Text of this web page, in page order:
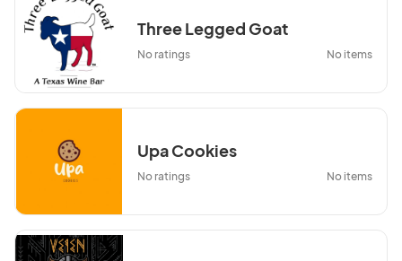
Three Legged Goat
No ratings No items
Upa Cookies
No ratings No items